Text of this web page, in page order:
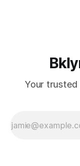
Your trusted